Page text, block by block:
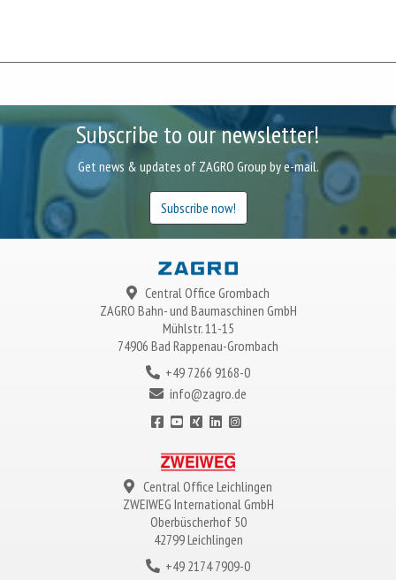
Subscribe to our newsletter!
Get news & updates of ZAGRO Group by e-mail.
Subscribe now!
Central Office Grombach
ZAGRO Bahn- und Baumaschinen GmbH
Mühlstr. 11-15
74906 Bad Rappenau-Grombach
+49 7266 9168-0
info@zagro.de
Central Office Leichlingen
ZWEIWEG International GmbH
Oberbüscherhof 50
42799 Leichlingen
+49 2174 7909-0